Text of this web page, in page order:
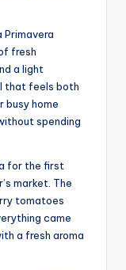
Primavera
fresh
a light
that feels both
busy home
spending
for the first
market. The
tomatoes
came
a fresh aroma